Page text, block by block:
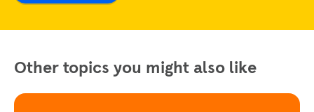
Other topics you might also like